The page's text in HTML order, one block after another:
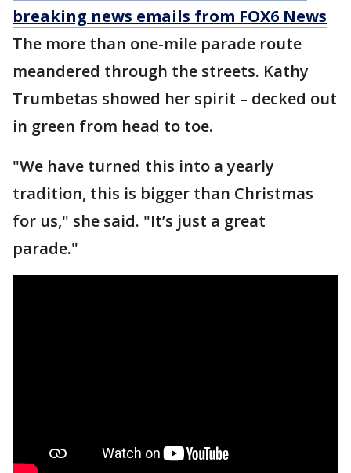
breaking news emails from FOX6 News
The more than one-mile parade route
meandered through the streets. Kathy
Trumbetas showed her spirit – decked out
in green from head to toe.
"We have turned this into a yearly
tradition, this is bigger than Christmas
for us," she said. "It’s just a great
parade."